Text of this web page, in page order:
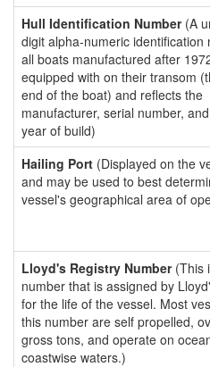
Hull Identification Number(A
digit alpha-numeric identification
all boats manufactured after
equipped with on their transom
end of the boat) and reflects the
manufacturer, serial number,
year of build)
Hailing Port (Displayed on the
and may be used to best
vessel's geographical area of
Lloyd's Registry Number(This
number that is assigned by
for the life of the vessel. Most
this number are self propelled,
gross tons, and operate on
coastwise waters.)